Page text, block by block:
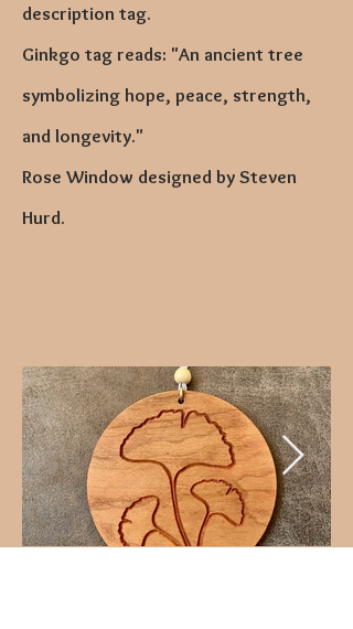
description tag.
Ginkgo tag reads: "An ancient tree
symbolizing hope, peace, strength,
and longevity."
Rose Window designed by Steven
Hurd.